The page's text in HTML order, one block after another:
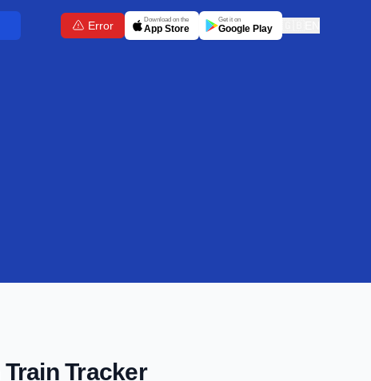
Error Download on the
App Store
Get it on
Google Play
Train Tracker